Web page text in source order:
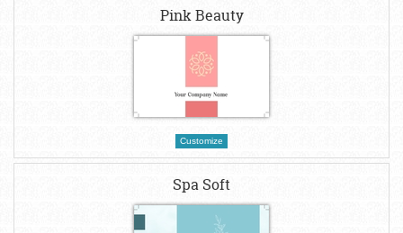
Pink Beauty
Customize
Spa Soft